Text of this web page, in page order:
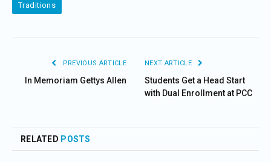
Traditions
PREVIOUS ARTICLE
In Memoriam Gettys Allen
NEXT ARTICLE
Students Get a Head Start
with Dual Enrollment at PCC
RELATED POSTS